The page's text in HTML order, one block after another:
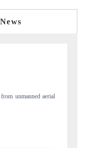
on cross-border real estate